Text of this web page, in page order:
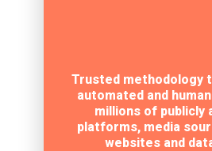
Trusted methodology
automated and
millions of publicly
platforms, media
websites and